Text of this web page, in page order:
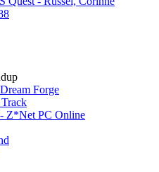
Forge
Z*Net PC Online